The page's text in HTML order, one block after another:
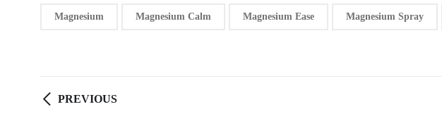
Magnesium Magnesium Calm Magnesium Ease Magnesium Spray
PostPREVIOUS